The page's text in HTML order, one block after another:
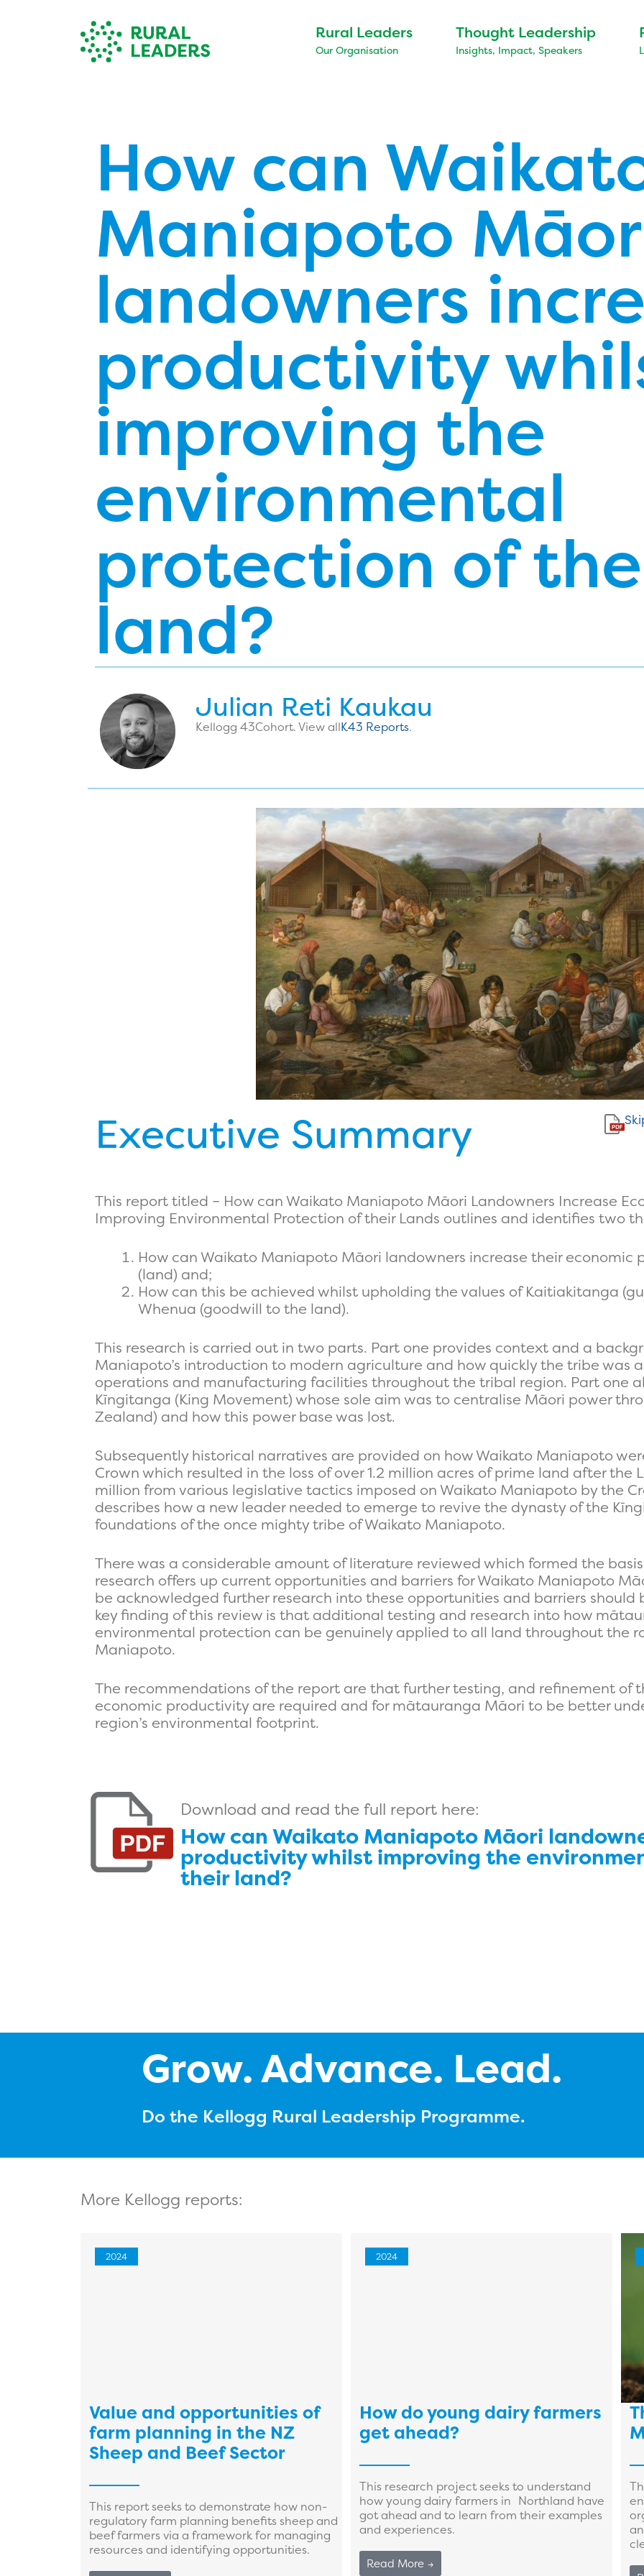
Rural Leaders
Our Organisation
Thought Leadership
Insights, Impact, Speakers
How can
Maniapoto
landowners
productivity
improving the
environmental
protection of
land?
Julian Reti Kaukau
Kellogg 43Cohort. View allK43 Reports.
Executive Summary
This report titled – How can Waikato Maniapoto Māori Landowners Increase
Improving Environmental Protection of their Lands outlines and identifies two
How can Waikato Maniapoto Māori landowners increase their
(land) and;
How can this be achieved whilst upholding the values of Kaitiakitanga
Whenua (goodwill to the land).
This research is carried out in two parts. Part one provides context and a
Maniapoto’s introduction to modern agriculture and how quickly the tribe was
operations and manufacturing facilities throughout the tribal region. Part one
Kīngitanga (King Movement) whose sole aim was to centralise Māori power
Zealand) and how this power base was lost.
Subsequently historical narratives are provided on how Waikato Maniapoto
Crown which resulted in the loss of over 1.2 million acres of prime land after the
million from various legislative tactics imposed on Waikato Maniapoto by the
describes how a new leader needed to emerge to revive the dynasty of the
foundations of the once mighty tribe of Waikato Maniapoto.
There was a considerable amount of literature reviewed which formed the
research offers up current opportunities and barriers for Waikato Maniapoto
be acknowledged further research into these opportunities and barriers should
key finding of this review is that additional testing and research into how
environmental protection can be genuinely applied to all land throughout the
Maniapoto.
The recommendations of the report are that further testing, and refinement of
economic productivity are required and for mātauranga Māori to be better
region’s environmental footprint.
Download and read the full report here:
How can Waikato Maniapoto Māori
productivity whilst improving the
their land?
Grow. Advance. Lead.
Do the Kellogg Rural Leadership Programme.
More Kellogg reports:
2024
Value and opportunities of
farm planning in the NZ
Sheep and Beef Sector
This report seeks to demonstrate how non-
regulatory farm planning benefits sheep and
beef farmers via a framework for managing
resources and identifying opportunities.
2024
How do young dairy farmers
get ahead?
This research project seeks to understand
how young dairy farmers in Northland have
got ahead and to learn from their examples
and experiences.
Read More →